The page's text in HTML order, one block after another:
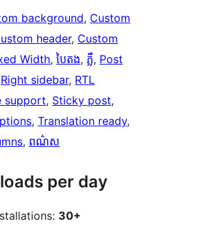
background, Custom
header, Custom
Width, បៃតង, ភ្លឺ, Post
Right sidebar, RTL
support, Sticky post
, Translation ready
, ពណ៌ស
per day
30+